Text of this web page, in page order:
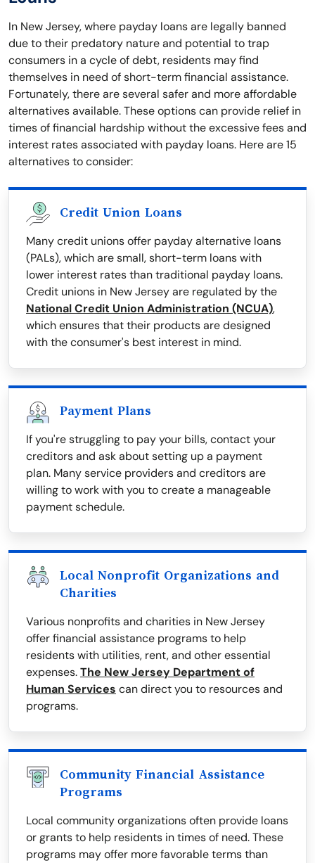
In New Jersey, where payday loans are legally banned
due to their predatory nature and potential to trap
consumers in a cycle of debt, residents may find
themselves in need of short-term financial assistance.
Fortunately, there are several safer and more affordable
alternatives available. These options can provide relief in
times of financial hardship without the excessive fees and
interest rates associated with payday loans. Here are 15
alternatives to consider:
Credit Union Loans
Many credit unions offer payday alternative loans
(PALs), which are small, short-term loans with
lower interest rates than traditional payday loans.
Credit unions in New Jersey are regulated by the
National Credit Union Administration (NCUA),
which ensures that their products are designed
with the consumer's best interest in mind.
Payment Plans
If you're struggling to pay your bills, contact your
creditors and ask about setting up a payment
plan. Many service providers and creditors are
willing to work with you to create a manageable
payment schedule.
Local Nonprofit Organizations and
Charities
Various nonprofits and charities in New Jersey
offer financial assistance programs to help
residents with utilities, rent, and other essential
expenses.The New Jersey Department of
Human Services can direct you to resources and
programs.
Community Financial Assistance
Programs
Local community organizations often provide loans
or grants to help residents in times of need. These
programs may offer more favorable terms than